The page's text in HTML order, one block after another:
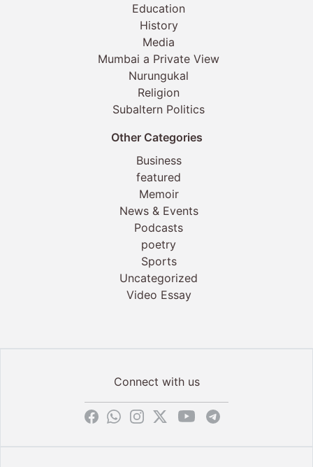
Education
History
Media
Mumbai a Private View
Nurungukal
Religion
Subaltern Politics
Other Categories
Business
featured
Memoir
News & Events
Podcasts
poetry
Sports
Uncategorized
Video Essay
Connect with us